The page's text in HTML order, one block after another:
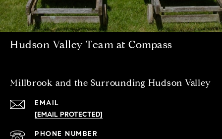
Hudson Valley Team at Compass
Millbrook and the Surrounding Hudson Valley
EMAIL
[EMAIL PROTECTED]
PHONE NUMBER